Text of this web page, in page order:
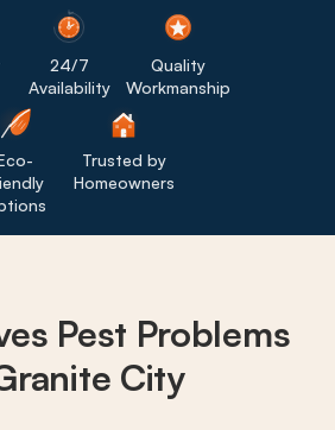
24/7
Availability
Quality
Workmanship
Trusted by
Homeowners
Pest Problems
City